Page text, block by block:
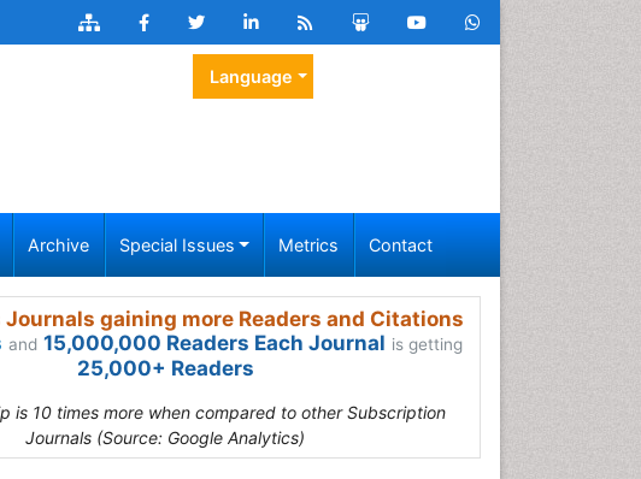
Language
Archive Special Issues Metrics Contact
Journals gaining more Readers and Citations
and 15,000,000 Readers Each Journal is getting
25,000+ Readers
is 10 times more when compared to other Subscription
Journals (Source: Google Analytics)